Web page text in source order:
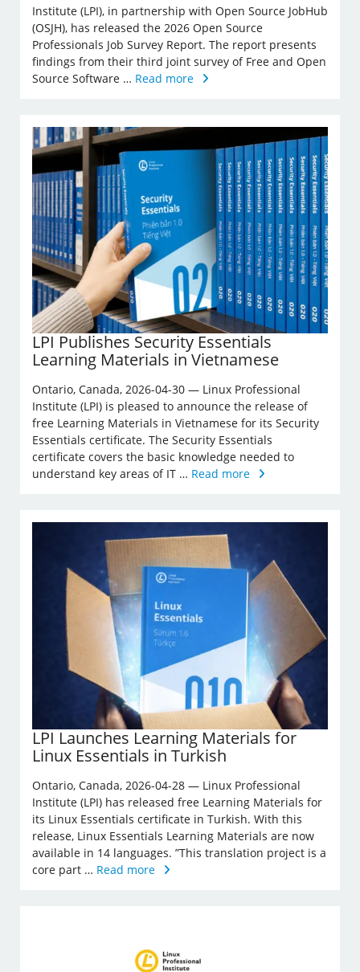
Institute (LPI), in partnership with Open Source JobHub
(OSJH), has released the 2026 Open Source
Professionals Job Survey Report. The report presents
findings from their third joint survey of Free and Open
Source Software … Read more
LPI Publishes Security Essentials
Learning Materials in Vietnamese
Ontario, Canada, 2026-04-30 — Linux Professional
Institute (LPI) is pleased to announce the release of
free Learning Materials in Vietnamese for its Security
Essentials certificate. The Security Essentials
certificate covers the basic knowledge needed to
understand key areas of IT … Read more
LPI Launches Learning Materials for
Linux Essentials in Turkish
Ontario, Canada, 2026-04-28 — Linux Professional
Institute (LPI) has released free Learning Materials for
its Linux Essentials certificate in Turkish. With this
release, Linux Essentials Learning Materials are now
available in 14 languages. ”This translation project is a
core part … Read more